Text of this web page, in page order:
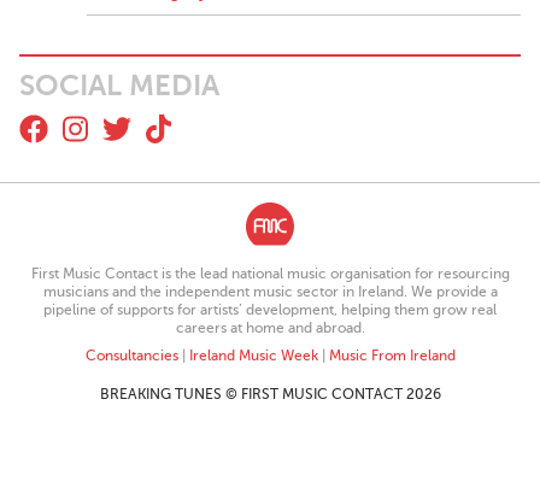
SOCIAL MEDIA
First Music Contact is the lead national music organisation for resourcing
musicians and the independent music sector in Ireland. We provide a
pipeline of supports for artists’ development, helping them grow real
careers at home and abroad.
Consultancies| Ireland Music Week| Music From Ireland
BREAKING TUNES © FIRST MUSIC CONTACT 2026